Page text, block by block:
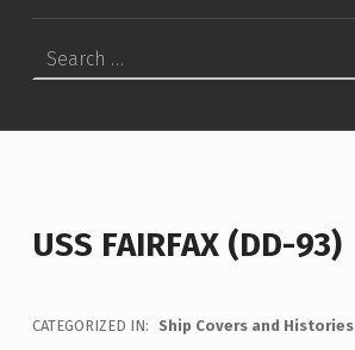
USS FAIRFAX (DD-93)
CATEGORIZED IN: Ship Covers and Histories